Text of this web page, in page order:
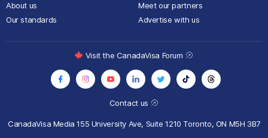
About us
Our standards
Meet our partners
Advertise with us
Contact us
CanadaVisa Media155 University Ave, Suite 1210 Toronto, ON M5H 3B7
Visit the CanadaVisa Forum